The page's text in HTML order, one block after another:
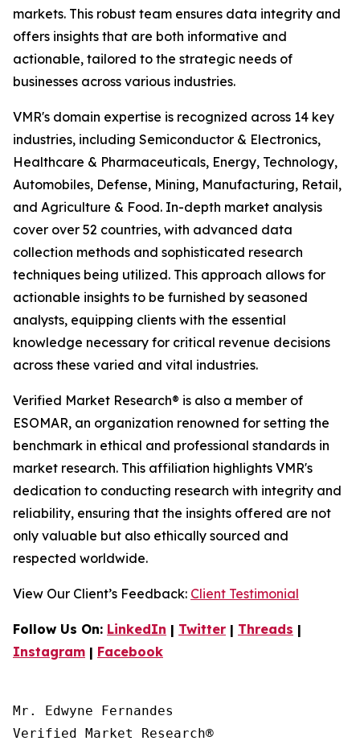
markets. This robust team ensures data integrity and
offers insights that are both informative and
actionable, tailored to the strategic needs of
businesses across various industries.
VMR's domain expertise is recognized across 14 key
industries, including Semiconductor & Electronics,
Healthcare & Pharmaceuticals, Energy, Technology,
Automobiles, Defense, Mining, Manufacturing, Retail,
and Agriculture & Food. In-depth market analysis
cover over 52 countries, with advanced data
collection methods and sophisticated research
techniques being utilized. This approach allows for
actionable insights to be furnished by seasoned
analysts, equipping clients with the essential
knowledge necessary for critical revenue decisions
across these varied and vital industries.
Verified Market Research® is also a member of
ESOMAR, an organization renowned for setting the
benchmark in ethical and professional standards in
market research. This affiliation highlights VMR's
dedication to conducting research with integrity and
reliability, ensuring that the insights offered are not
only valuable but also ethically sourced and
respected worldwide.
View Our Client’s Feedback: Client Testimonial
Follow Us On: LinkedIn | Twitter | Threads |
Instagram | Facebook
Mr. Edwyne Fernandes
Verified Market Research®